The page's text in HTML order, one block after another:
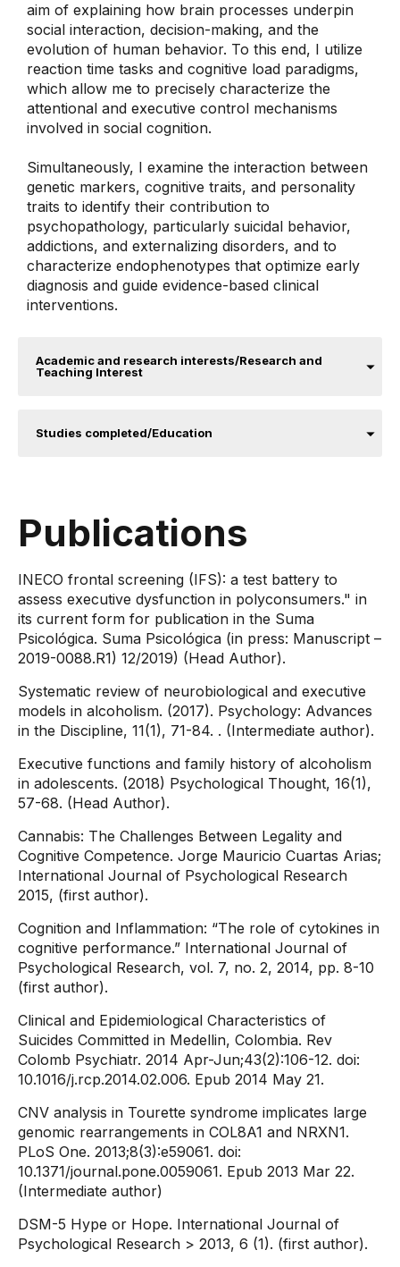
aim of explaining how brain processes underpin
social interaction, decision-making, and the
evolution of human behavior. To this end, I utilize
reaction time tasks and cognitive load paradigms,
which allow me to precisely characterize the
attentional and executive control mechanisms
involved in social cognition.
Simultaneously, I examine the interaction between
genetic markers, cognitive traits, and personality
traits to identify their contribution to
psychopathology, particularly suicidal behavior,
addictions, and externalizing disorders, and to
characterize endophenotypes that optimize early
diagnosis and guide evidence-based clinical
interventions.
Academic and research interests/Research and
Teaching Interest
Studies completed/Education
Publications
​INECO frontal screening (IFS): a test battery to
assess executive dysfunction in polyconsumers." in
its current form for publication in the Suma
Psicológica. Suma Psicológica (in press: Manuscript –
2019-0088.R1) 12/2019) (Head Author).
Systematic review of neurobiological and executive
models in alcoholism. (2017). Psychology: Advances
in the Discipline, 11(1), 71-84. . (Intermediate author).
Executive functions and family history of alcoholism
in adolescents. (2018) Psychological Thought, 16(1),
57-68. (Head Author).
Cannabis: The Challenges Between Legality and
Cognitive Competence. Jorge Mauricio Cuartas Arias;
International Journal of Psychological Research
2015, (first author).
Cognition and Inflammation: “The role of cytokines in
cognitive performance.” International Journal of
Psychological Research, vol. 7, no. 2, 2014, pp. 8-10
(first author).
Clinical and Epidemiological Characteristics of
Suicides Committed in Medellin, Colombia. Rev
Colomb Psychiatr. 2014 Apr-Jun;43(2):106-12. doi:
10.1016/j.rcp.2014.02.006. Epub 2014 May 21.
CNV analysis in Tourette syndrome implicates large
genomic rearrangements in COL8A1 and NRXN1.
PLoS One. 2013;8(3):e59061. doi:
10.1371/journal.pone.0059061. Epub 2013 Mar 22.
(Intermediate author)
DSM-5 Hype or Hope. International Journal of
Psychological Research > 2013, 6 (1). (first author).